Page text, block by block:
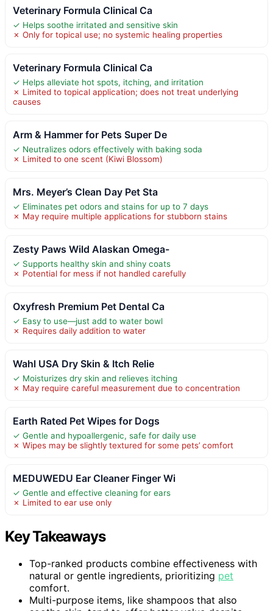
Veterinary Formula Clinical Ca
✓ Helps soothe irritated and sensitive skin
✗ Only for topical use; no systemic healing properties
Veterinary Formula Clinical Ca
✓ Helps alleviate hot spots, itching, and irritation
✗ Limited to topical application; does not treat underlying
causes
Arm & Hammer for Pets Super De
✓ Neutralizes odors effectively with baking soda
✗ Limited to one scent (Kiwi Blossom)
Mrs. Meyer’s Clean Day Pet Sta
✓ Eliminates pet odors and stains for up to 7 days
✗ May require multiple applications for stubborn stains
Zesty Paws Wild Alaskan Omega-
✓ Supports healthy skin and shiny coats
✗ Potential for mess if not handled carefully
Oxyfresh Premium Pet Dental Ca
✓ Easy to use—just add to water bowl
✗ Requires daily addition to water
Wahl USA Dry Skin & Itch Relie
✓ Moisturizes dry skin and relieves itching
✗ May require careful measurement due to concentration
Earth Rated Pet Wipes for Dogs
✓ Gentle and hypoallergenic, safe for daily use
✗ Wipes may be slightly textured for some pets’ comfort
MEDUWEDU Ear Cleaner Finger Wi
✓ Gentle and effective cleaning for ears
✗ Limited to ear use only
Key Takeaways
Top-ranked products combine effectiveness with
natural or gentle ingredients, prioritizing pet
comfort.
Multi-purpose items, like shampoos that also